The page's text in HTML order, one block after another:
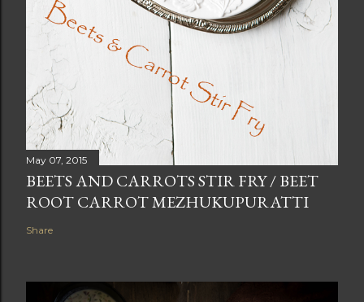
May 07, 2015
BEETS AND CARROTS STIR FRY / BEET
ROOT CARROT MEZHUKUPURATTI
Share